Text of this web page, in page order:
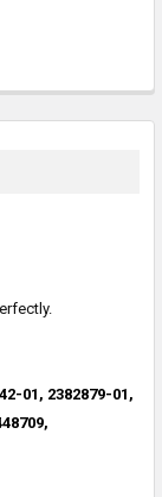
01, 2382879-01,